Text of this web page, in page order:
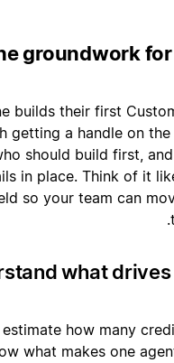
groundwork
builds their first
getting a handle on the
should build first,
in place. Think of it
so your team can
what
how many
what makes one